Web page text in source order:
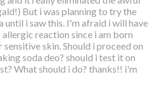
But i was planning to try the
until i saw this. I'm afraid i will have
reaction since i am born
sensitive skin. Should i proceed on
soda deo? should i test it on
What should i do? thanks!! i'm